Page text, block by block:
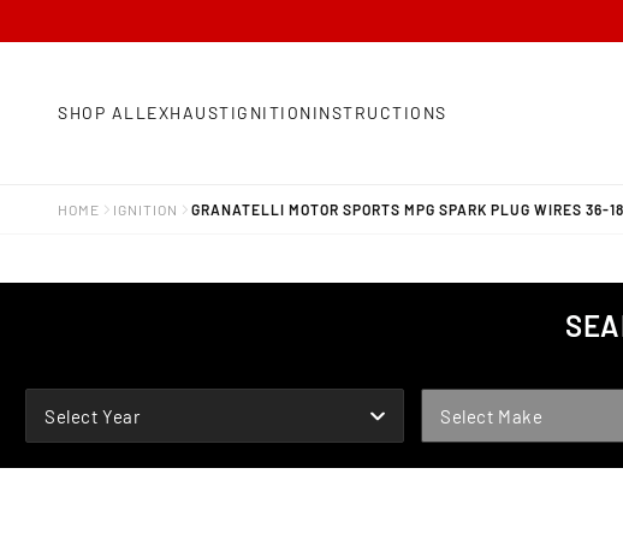
SHOP ALL EXHAUSTIGNITIONINSTRUCTIONS
HOME IGNITION GRANATELLI MOTOR SPORTS MPG SPARK PLUG WIRES 36-
Select Year Select Make